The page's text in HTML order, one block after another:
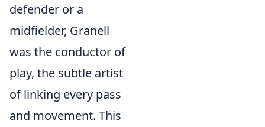
defender or a
midfielder, Granell
was the conductor of
play, the subtle artist
of linking every pass
and movement. This